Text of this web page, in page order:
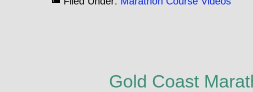
Gold Coast